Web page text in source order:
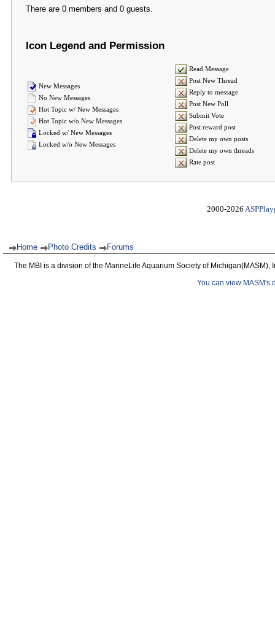
There are 0 members and 0 guests.
Icon Legend and Permission
New Messages
No New Messages
Hot Topic w/ New Messages
Hot Topic w/o New Messages
Locked w/ New Messages
Locked w/o New Messages
Read Message
Post New Thread
Reply to message
Post New Poll
Submit Vote
Post reward post
Delete my own posts
Delete my own threads
Rate post
2000-2026
Home Photo Credits Forums
The MBI is a division of the MarineLife Aquarium Society of
You can view MASM's